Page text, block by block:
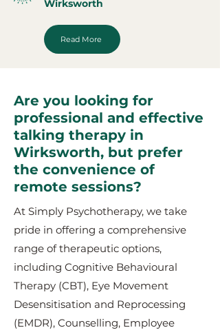
Wirksworth
Read More
Are you looking for
professional and effective
talking therapy in
Wirksworth, but prefer
the convenience of
remote sessions?
At Simply Psychotherapy, we take
pride in offering a comprehensive
range of therapeutic options,
including Cognitive Behavioural
Therapy (CBT), Eye Movement
Desensitisation and Reprocessing
(EMDR), Counselling, Employee